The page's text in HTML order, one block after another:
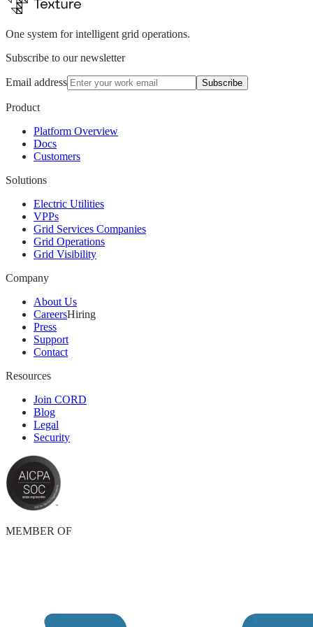
One system for intelligent grid operations.
Subscribe to our newsletter
Email address Subscribe
Product
Platform Overview
Docs
Customers
Solutions
Electric Utilities
VPPs
Grid Services Companies
Grid Operations
Grid Visibility
Company
About Us
CareersHiring
Press
Support
Contact
Resources
Join CORD
Blog
Legal
Security
MEMBER OF